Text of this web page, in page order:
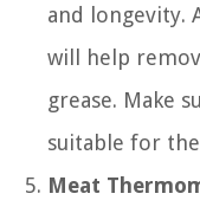
and longevity.
will help
grease. Make
suitable for
Meat